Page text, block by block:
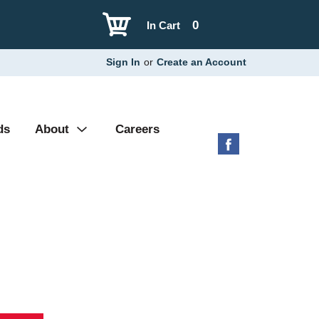
0
In Cart
Sign In or Create an Account
About Careers